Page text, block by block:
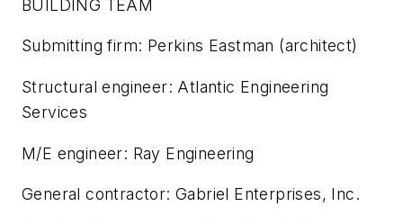
BUILDING TEAM
Submitting firm: Perkins Eastman (architect)
Structural engineer: Atlantic Engineering
Services
M/E engineer: Ray Engineering
General contractor: Gabriel Enterprises, Inc.